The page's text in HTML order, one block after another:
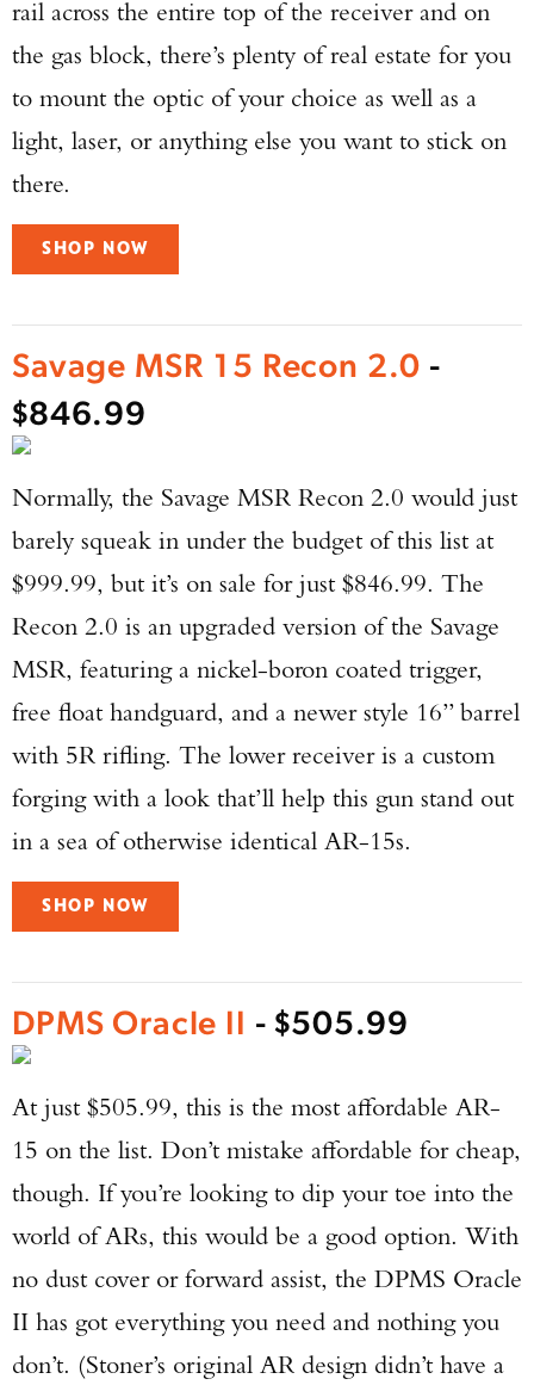
rail across the entire top of the receiver and on
the gas block, there’s plenty of real estate for you
to mount the optic of your choice as well as a
light, laser, or anything else you want to stick on
there.
SHOP NOW
Savage MSR 15 Recon 2.0 -
$846.99
Normally, the Savage MSR Recon 2.0 would just
barely squeak in under the budget of this list at
$999.99, but it’s on sale for just $846.99. The
Recon 2.0 is an upgraded version of the Savage
MSR, featuring a nickel-boron coated trigger,
free float handguard, and a newer style 16” barrel
with 5R rifling. The lower receiver is a custom
forging with a look that’ll help this gun stand out
in a sea of otherwise identical AR-15s.
SHOP NOW
DPMS Oracle II - $505.99
At just $505.99, this is the most affordable AR-
15 on the list. Don’t mistake affordable for cheap,
though. If you’re looking to dip your toe into the
world of ARs, this would be a good option. With
no dust cover or forward assist, the DPMS Oracle
II has got everything you need and nothing you
don’t. (Stoner’s original AR design didn’t have a